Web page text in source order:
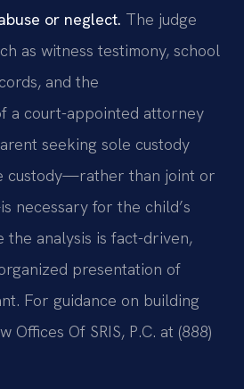
or neglect. The judge
as witness testimony, school
and the
a court-appointed attorney
seeking sole custody
custody—rather than joint or
necessary for the child’s
the analysis is fact-driven,
presentation of
For guidance on building
Offices Of SRIS, P.C. at (888)